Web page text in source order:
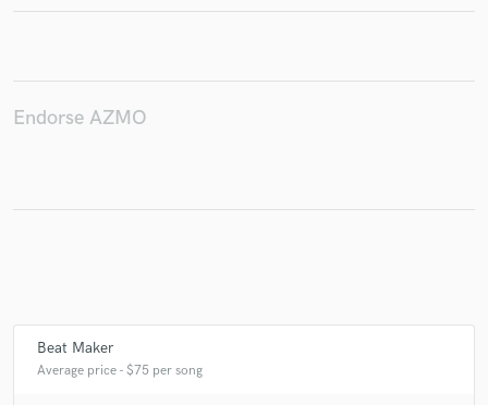
Endorse AZMO
Beat Maker
Average price - $75 per song
Contact pros directly with your project details
Fund and work on your project through our
secure platform. Payment is only released when